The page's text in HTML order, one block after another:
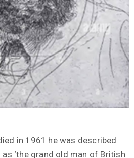
in 1961 he was described
as ‘the grand old man of British